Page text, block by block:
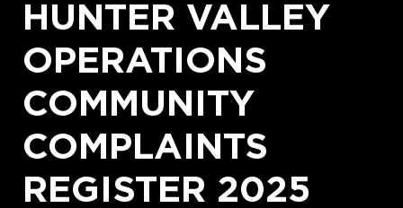
HUNTER VALLEY
OPERATIONS
COMMUNITY
COMPLAINTS
REGISTER 2025